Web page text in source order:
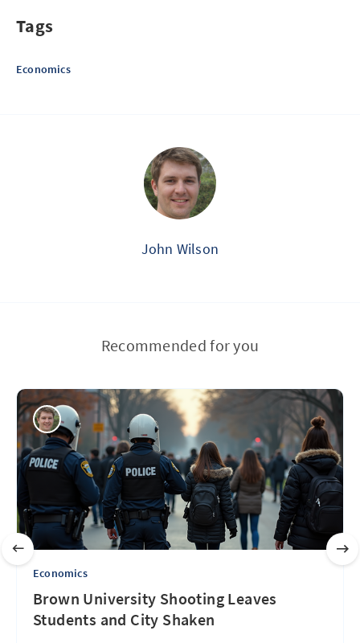
Tags
Economics
John Wilson
Recommended for you
Economics
Brown University Shooting Leaves
Students and City Shaken